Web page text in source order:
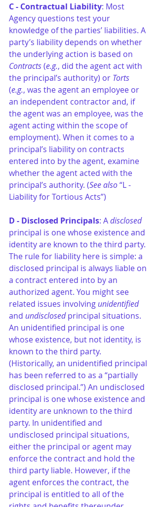
C - Contractual Liability: Most
Agency questions test your
knowledge of the parties’ liabilities. A
party’s liability depends on whether
the underlying action is based on
Contracts (e.g., did the agent act with
the principal’s authority) or Torts
(e.g., was the agent an employee or
an independent contractor and, if
the agent was an employee, was the
agent acting within the scope of
employment). When it comes to a
principal’s liability on contracts
entered into by the agent, examine
whether the agent acted with the
principal’s authority. (See also “L -
Liability for Tortious Acts”)
D - Disclosed Principals: A disclosed
principal is one whose existence and
identity are known to the third party.
The rule for liability here is simple: a
disclosed principal is always liable on
a contract entered into by an
authorized agent. You might see
related issues involving unidentified
and undisclosed principal situations.
An unidentified principal is one
whose existence, but not identity, is
known to the third party.
(Historically, an unidentified principal
has been referred to as a “partially
disclosed principal.”) An undisclosed
principal is one whose existence and
identity are unknown to the third
party. In unidentified and
undisclosed principal situations,
either the principal or agent may
enforce the contract and hold the
third party liable. However, if the
agent enforces the contract, the
principal is entitled to all of the